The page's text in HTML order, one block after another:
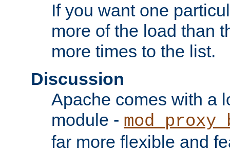
If you want one
more of the load than
more times to the list.
Discussion
Apache comes with a
module -
far more flexible and